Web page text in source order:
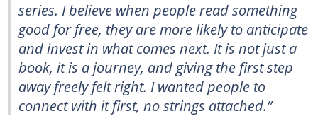
series. I believe when people read something
good for free, they are more likely to anticipate
and invest in what comes next. It is not just a
book, it is a journey, and giving the first step
away freely felt right. I wanted people to
connect with it first, no strings attached.”